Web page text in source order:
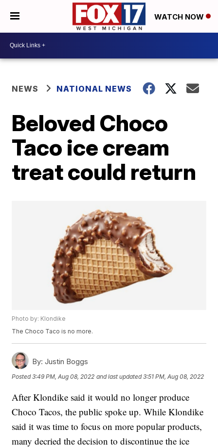
WATCH NOW
NEWS NATIONAL NEWS
Beloved Choco
Taco ice cream
treat could return
Photo by: Klondike
The Choco Taco is no more.
By: Justin Boggs
Posted3:49 PM, Aug 08, 2022 and last updated 3:51 PM, Aug 08, 2022
After Klondike said it would no longer produce
Choco Tacos, the public spoke up. While Klondike
said it was time to focus on more popular products,
many decried the decision to discontinue the ice